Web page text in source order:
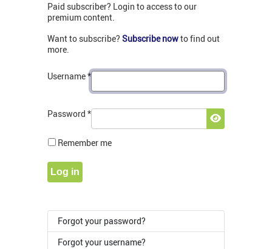
Paid subscriber? Login to access to our
premium content.
Want to subscribe? Subscribe nowto find out
more.
Username*
Password *
Show
Remember me
Log in
Forgot your password?
Forgot your username?